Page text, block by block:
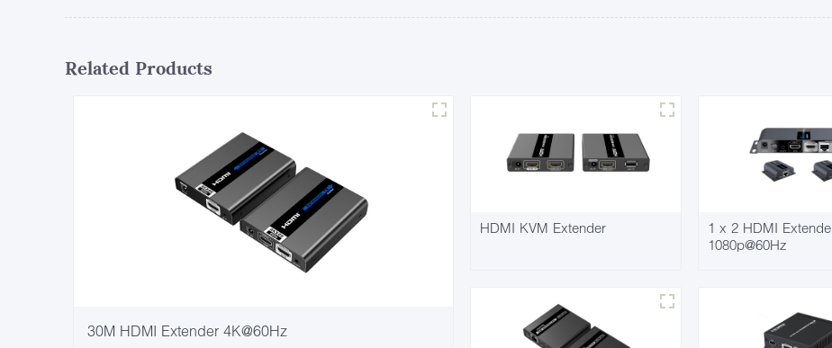
Related Products
30M HDMI Extender 4K@60Hz
HDMI KVM Extender
1 x 2 HDMI
1080p@60Hz